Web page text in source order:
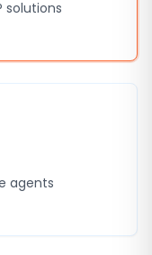
solutions
agents